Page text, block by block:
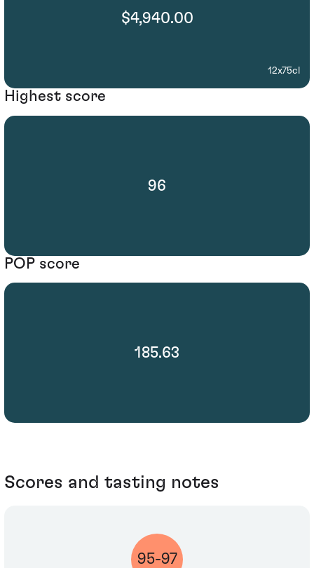
$4,940.00
12x75cl
Highest score
96
POP score
185.63
Scores and tasting notes
95-97